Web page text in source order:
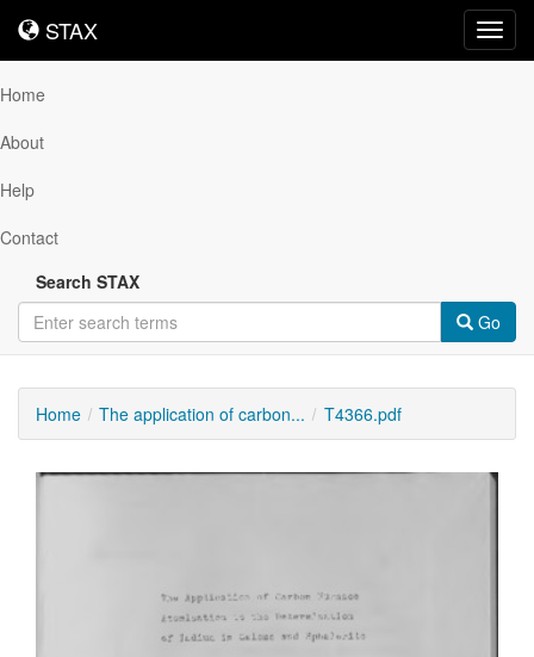
STAX
STAX
Home
About
Help
Contact
Search STAX
Go
Home The application of carbon... T4366.pdf
Downloadable